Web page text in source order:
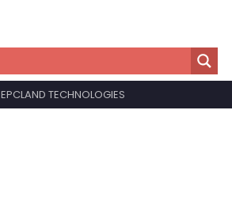
EPCLAND TECHNOLOGIES